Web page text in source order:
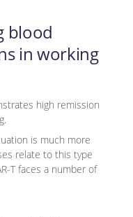
blood
in working
high remission
is much more
relate to this type
T faces a number of